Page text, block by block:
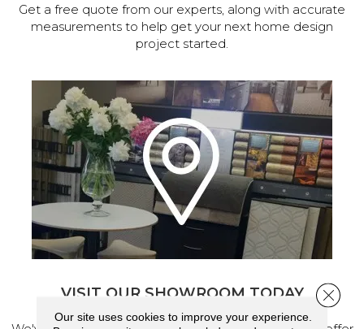
Get a free quote from our experts, along with accurate
measurements to help get your next home design
project started.
VISIT OUR SHOWROOM TODAY
Our site uses cookies to improve your experience.
Close